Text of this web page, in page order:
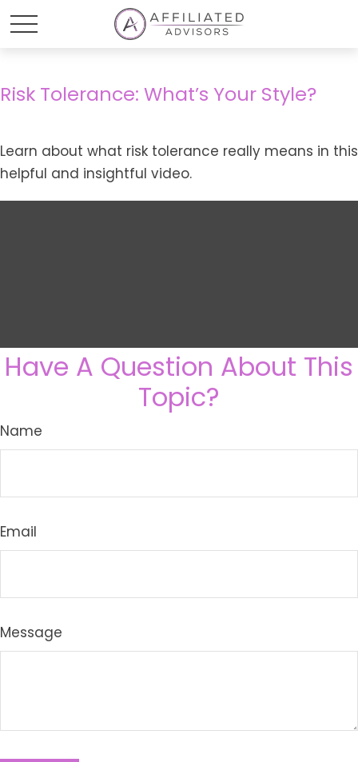
Risk Tolerance: What’s Your Style?
Learn about what risk tolerance really means in this
helpful and insightful video.
Have A Question About This
Topic?
Name
Email
Message